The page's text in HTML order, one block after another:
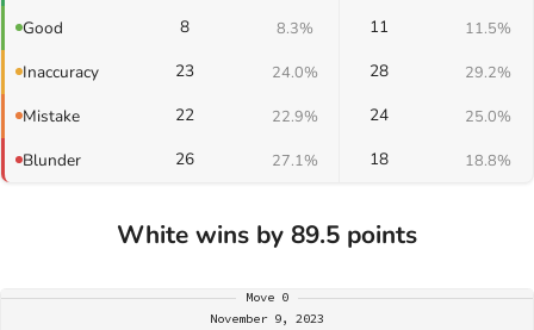
Good 8 8.3% 11 11.5%
Inaccuracy 23 24.0% 28 29.2%
Mistake 22 22.9% 24 25.0%
Blunder 26 27.1% 18 18.8%
White wins by 89.5 points
Move 0
November 9, 2023